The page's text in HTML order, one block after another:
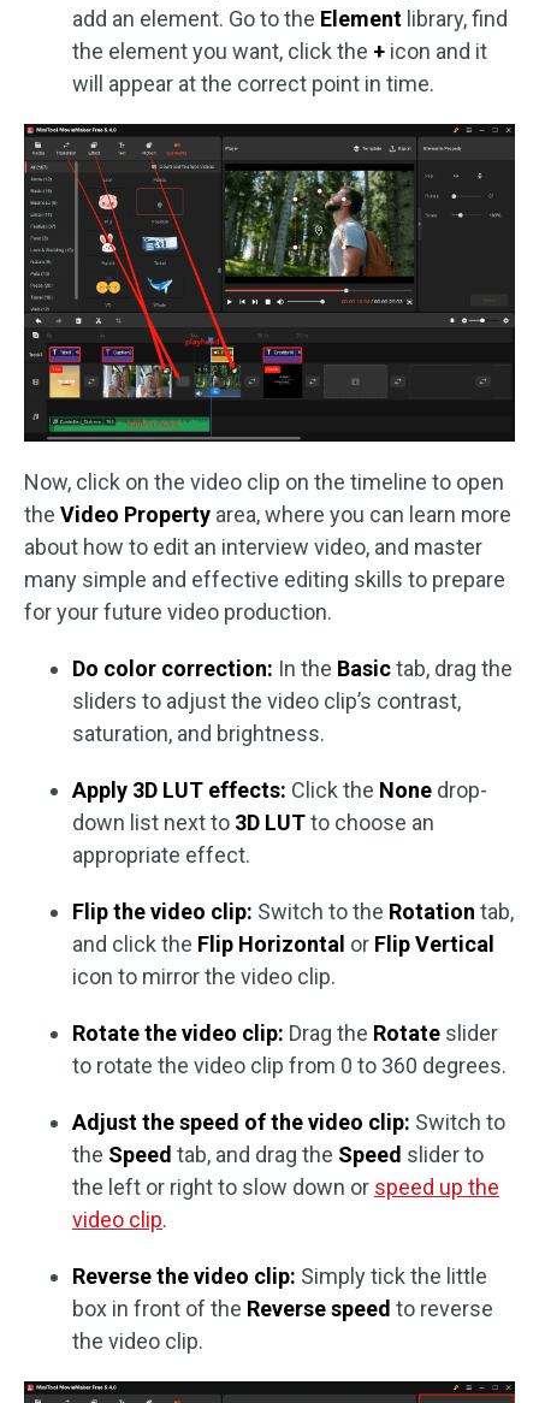
add an element. Go to the Element library, find
the element you want, click the + icon and it
will appear at the correct point in time.
Now, click on the video clip on the timeline to open
the Video Property area, where you can learn more
about how to edit an interview video, and master
many simple and effective editing skills to prepare
for your future video production.
Do color correction: In the Basictab, drag the
sliders to adjust the video clip’s contrast,
saturation, and brightness.
Apply 3D LUT effects: Click the None drop-
down list next to 3D LUTto choose an
appropriate effect.
Flip the video clip: Switch to the Rotation tab,
and click the Flip Horizontal or Flip Vertical
icon to mirror the video clip.
Rotate the video clip: Drag the Rotate slider
to rotate the video clip from 0 to 360 degrees.
Adjust the speed of the video clip: Switch to
the Speed tab, and drag the Speed slider to
the left or right to slow down or speed up the
video clip.
Reverse the video clip: Simply tick the little
box in front of the Reverse speed to reverse
the video clip.